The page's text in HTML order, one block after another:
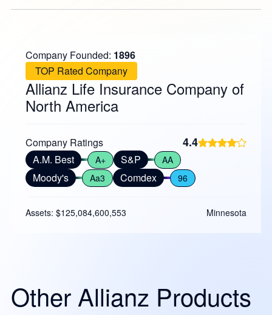
Company Founded: 1896
TOP Rated Company
Allianz Life Insurance Company of
North America
Company Ratings 4.4
A.M. Best A+ S&P AA
Moody's Aa3 Comdex 96
Assets: $125,084,600,553 Minnesota
Other Allianz Products